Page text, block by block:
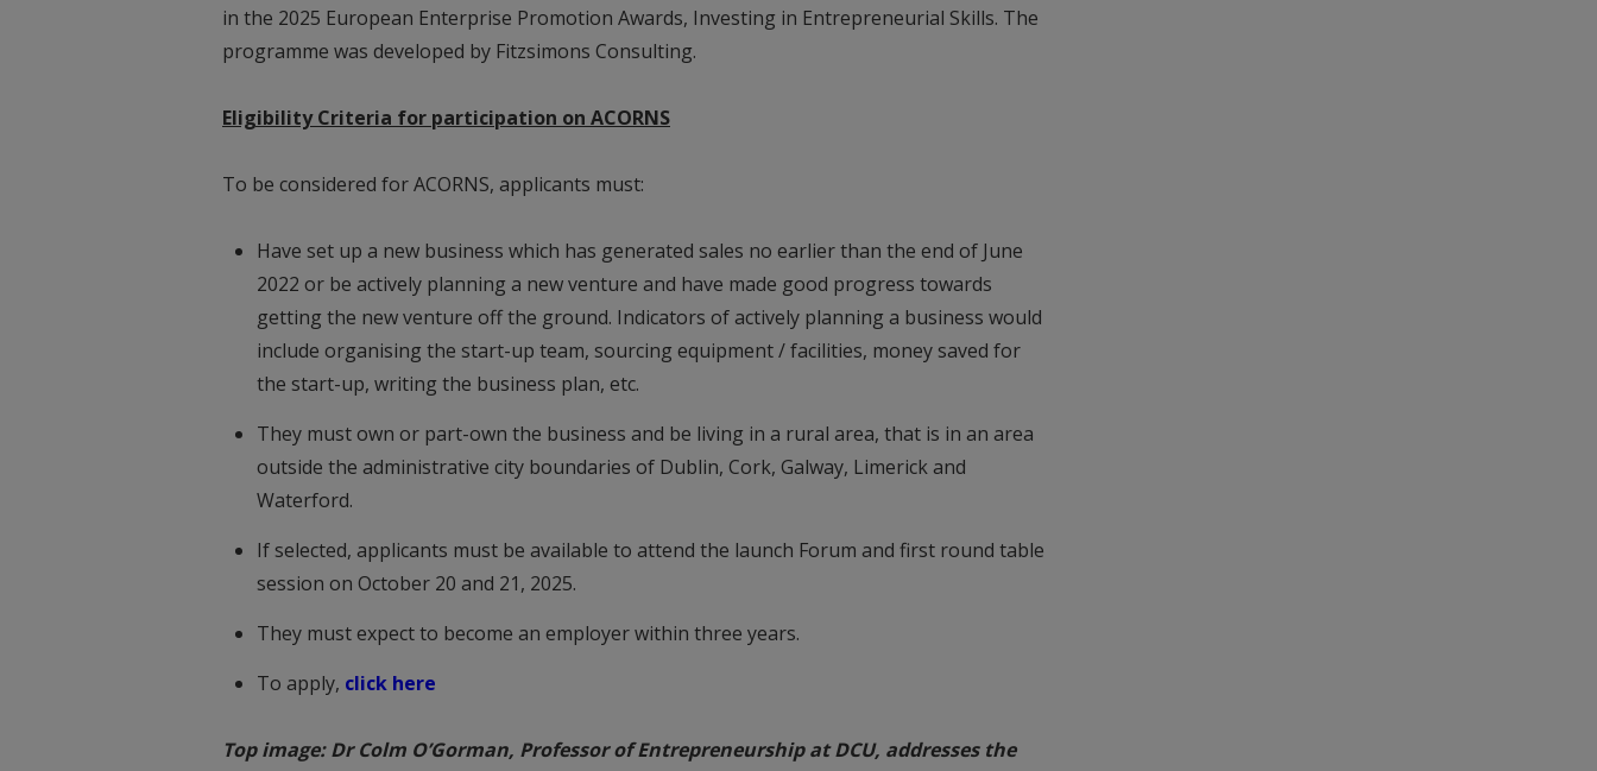
in the 2025 European Enterprise Promotion Awards, Investing in Entrepreneurial Skills. The
programme was developed by Fitzsimons Consulting.
Eligibility Criteria for participation on ACORNS
To be considered for ACORNS, applicants must:
Have set up a new business which has generated sales no earlier than the end of June
2022 or be actively planning a new venture and have made good progress towards
getting the new venture off the ground. Indicators of actively planning a business would
include organising the start-up team, sourcing equipment / facilities, money saved for
the start-up, writing the business plan, etc.
They must own or part-own the business and be living in a rural area, that is in an area
outside the administrative city boundaries of Dublin, Cork, Galway, Limerick and
Waterford.
If selected, applicants must be available to attend the launch Forum and first round table
session on October 20 and 21, 2025.
They must expect to become an employer within three years.
To apply, click here
Top image: Dr Colm O’Gorman, Professor of Entrepreneurship at DCU, addresses the